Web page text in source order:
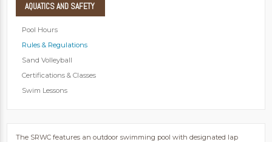
AQUATICSAND SAFETY
Pool Hours
Rules & Regulations
Sand Volleyball
Certifications & Classes
Swim Lessons
The SRWC features an outdoor swimming pool with designated lap